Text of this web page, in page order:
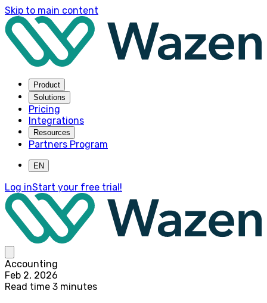
Skip to main content
Product
Solutions
Pricing
Integrations
Resources
Partners Program
EN
Log inStart your free trial!
Accounting
Feb 2, 2026
Read time 3 minutes